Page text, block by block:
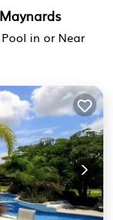
in or Near